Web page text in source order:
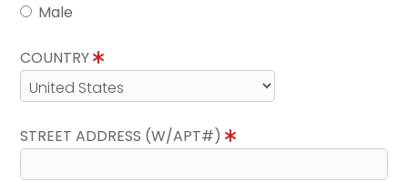
Male
COUNTRY
STREET ADDRESS (W/APT#)